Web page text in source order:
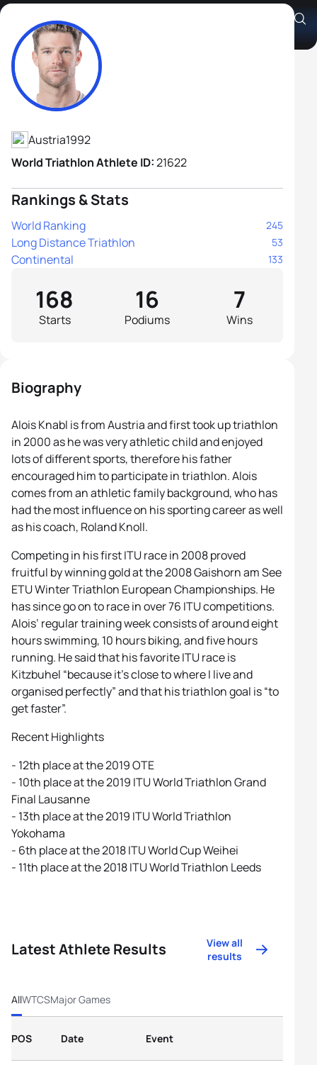
Alois Knabl
Athlete's Profile
Austria1992
World Triathlon Athlete ID:21622
Rankings & Stats
World Ranking 245
Long Distance Triathlon 53
Continental 133
Starts
168
Podiums
16
Wins
7
Biography
Alois Knabl is from Austria and first took up triathlon
in 2000 as he was very athletic child and enjoyed
lots of different sports, therefore his father
encouraged him to participate in triathlon. Alois
comes from an athletic family background, who has
had the most influence on his sporting career as well
as his coach, Roland Knoll.
Competing in his first ITU race in 2008 proved
fruitful by winning gold at the 2008 Gaishorn am See
ETU Winter Triathlon European Championships. He
has since go on to race in over 76 ITU competitions.
Alois’ regular training week consists of around eight
hours swimming, 10 hours biking, and five hours
running. He said that his favorite ITU race is
Kitzbuhel “because it’s close to where I live and
organised perfectly” and that his triathlon goal is “to
get faster”.
Recent Highlights
- 12th place at the 2019 OTE
- 10th place at the 2019 ITU World Triathlon Grand
Final Lausanne
- 13th place at the 2019 ITU World Triathlon
Yokohama
- 6th place at the 2018 ITU World Cup Weihei
- 11th place at the 2018 ITU World Triathlon Leeds
Latest Athlete Results
View all
results
AllWTCSMajor Games
POS Date Event